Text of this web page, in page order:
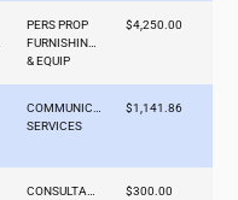
PERS PROP
FURNISHINGS
& EQUIP
$4,250.00
COMMUNICATION
SERVICES
$1,141.86
CONSULTANT
$300.00